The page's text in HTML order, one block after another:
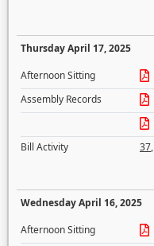
Thursday April 17, 2025
Afternoon Sitting
Assembly Records
Bill Activity
37,
Wednesday April 16, 2025
Afternoon Sitting